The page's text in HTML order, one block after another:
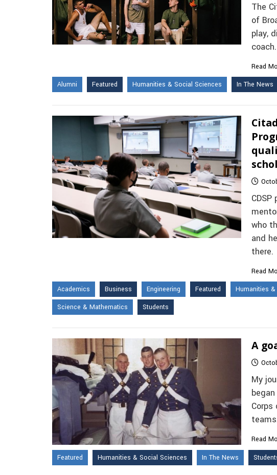
The
of
play,
coach.
Read
Alumni
Featured Humanities & Social Sciences In The News
who
and
there.
Read
Academics
Business Engineering Featured Humanities
Science & Mathematics
Students
A
My
Read
Featured Humanities & Social Sciences In The News